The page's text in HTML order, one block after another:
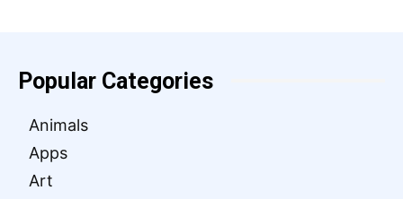
Popular Categories
Animals
Apps
Art